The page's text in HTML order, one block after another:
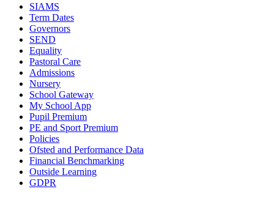
SIAMS
Term Dates
Governors
SEND
Equality
Pastoral Care
Admissions
Nursery
School Gateway
My School App
Pupil Premium
PE and Sport Premium
Policies
Ofsted and Performance Data
Financial Benchmarking
Outside Learning
GDPR